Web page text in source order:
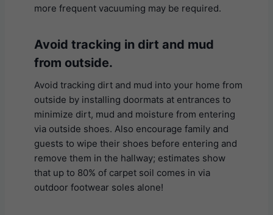
more frequent vacuuming may be required.
Avoid tracking in dirt and mud
from outside.
Avoid tracking dirt and mud into your home from
outside by installing doormats at entrances to
minimize dirt, mud and moisture from entering
via outside shoes. Also encourage family and
guests to wipe their shoes before entering and
remove them in the hallway; estimates show
that up to 80% of carpet soil comes in via
outdoor footwear soles alone!